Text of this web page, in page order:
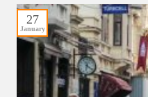
27
January